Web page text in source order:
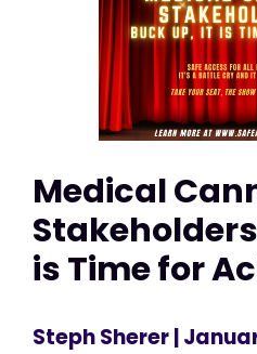
Medical
is Time for
Steph Sherer|